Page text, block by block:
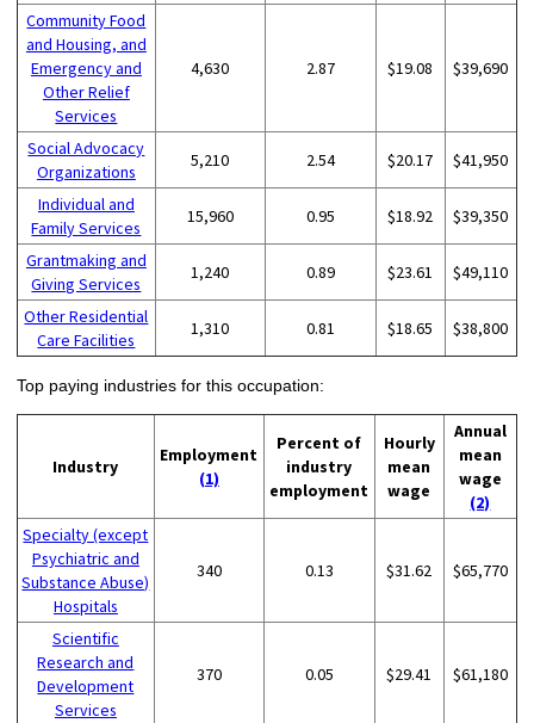
Community Food
and Housing, and
Emergency and
Other Relief
Services
4,630 2.87 $19.08 $39,690
Social Advocacy
Organizations
5,210 2.54 $20.17 $41,950
Individual and
Family Services
15,960 0.95 $18.92 $39,350
Grantmaking and
Giving Services
1,240 0.89 $23.61 $49,110
Other Residential
Care Facilities
1,310 0.81 $18.65 $38,800
Top paying industries for this occupation:
Industry
Employment
(1)
Percent of
industry
employment
Hourly
mean
wage
Annual
mean
wage
(2)
Specialty (except
Psychiatric and
Substance Abuse)
Hospitals
340 0.13 $31.62 $65,770
Scientific
Research and
Development
Services
370 0.05 $29.41 $61,180